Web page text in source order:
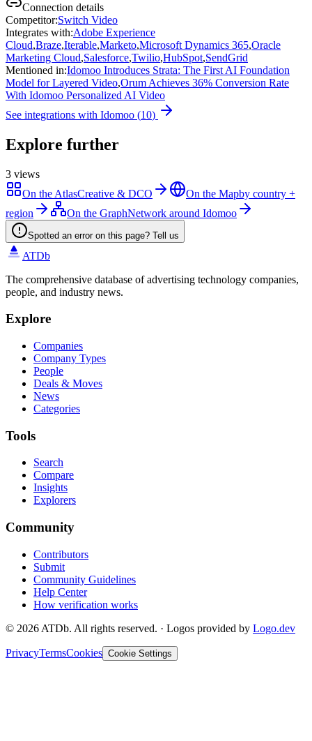
Connection details
Competitor:Switch Video
Integrates with:Adobe Experience
Cloud,Braze,Iterable,Marketo,Microsoft Dynamics 365,Oracle
Marketing Cloud,Salesforce,Twilio,HubSpot,SendGrid
Mentioned in:Idomoo Introduces Strata: The First AI Foundation
Model for Layered Video,Orum Achieves 36% Conversion Rate
With Idomoo Personalized AI Video
See integrations with Idomoo (10)
Explore further
3 views
On the AtlasCreative & DCO On the Mapby country +
region
On the GraphNetwork around Idomoo
Spotted an error on this page? Tell us
ATDb
The comprehensive database of advertising technology companies,
people, and industry news.
Explore
Companies
Company Types
People
Deals & Moves
News
Categories
Tools
Search
Compare
Insights
Explorers
Community
Contributors
Submit
Community Guidelines
Help Center
How verification works
© 2026 ATDb. All rights reserved. · Logos provided by Logo.dev
PrivacyTermsCookies Cookie Settings